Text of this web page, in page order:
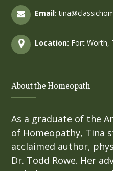
Email:
Location: Fort Worth,
About the Homeopath
As a graduate of the
of Homeopathy, Tina
acclaimed author,
Dr. Todd Rowe. Her